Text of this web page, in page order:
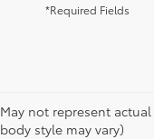
*Required Fields
May not represent
body style may vary)